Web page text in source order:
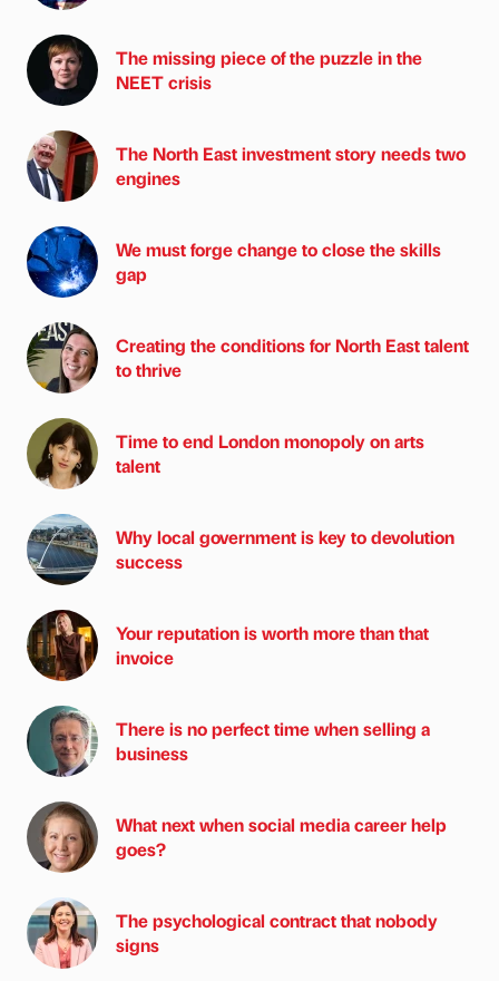
The missing piece of the puzzle in the
NEET crisis
The North East investment story needs two
engines
We must forge change to close the skills
gap
Creating the conditions for North East talent
to thrive
Time to end London monopoly on arts
talent
Why local government is key to devolution
success
Your reputation is worth more than that
invoice
There is no perfect time when selling a
business
What next when social media career help
goes?
The psychological contract that nobody
signs